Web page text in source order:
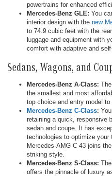
powertrains for enhanced
Mercedes-Benz GLE: You
interior design with the new
to 74.9 cubic feet with the
luggage and equipment with
comfort with adaptive and
Sedans, Wagons, and
Mercedes-Benz A-Class:
the smallest and most
top choice and entry model to
Mercedes-Benz C-Class:
retaining a quick, responsive
sedan and coupe. It has
technologies to optimize your
Mercedes-AMG C 43 joins
striking style.
Mercedes-Benz S-Class:
offers the pinnacle of luxury